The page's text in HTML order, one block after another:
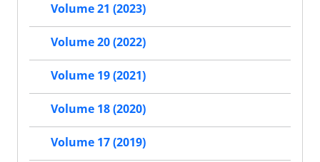
Volume 21 (2023)
Volume 20 (2022)
Volume 19 (2021)
Volume 18 (2020)
Volume 17 (2019)